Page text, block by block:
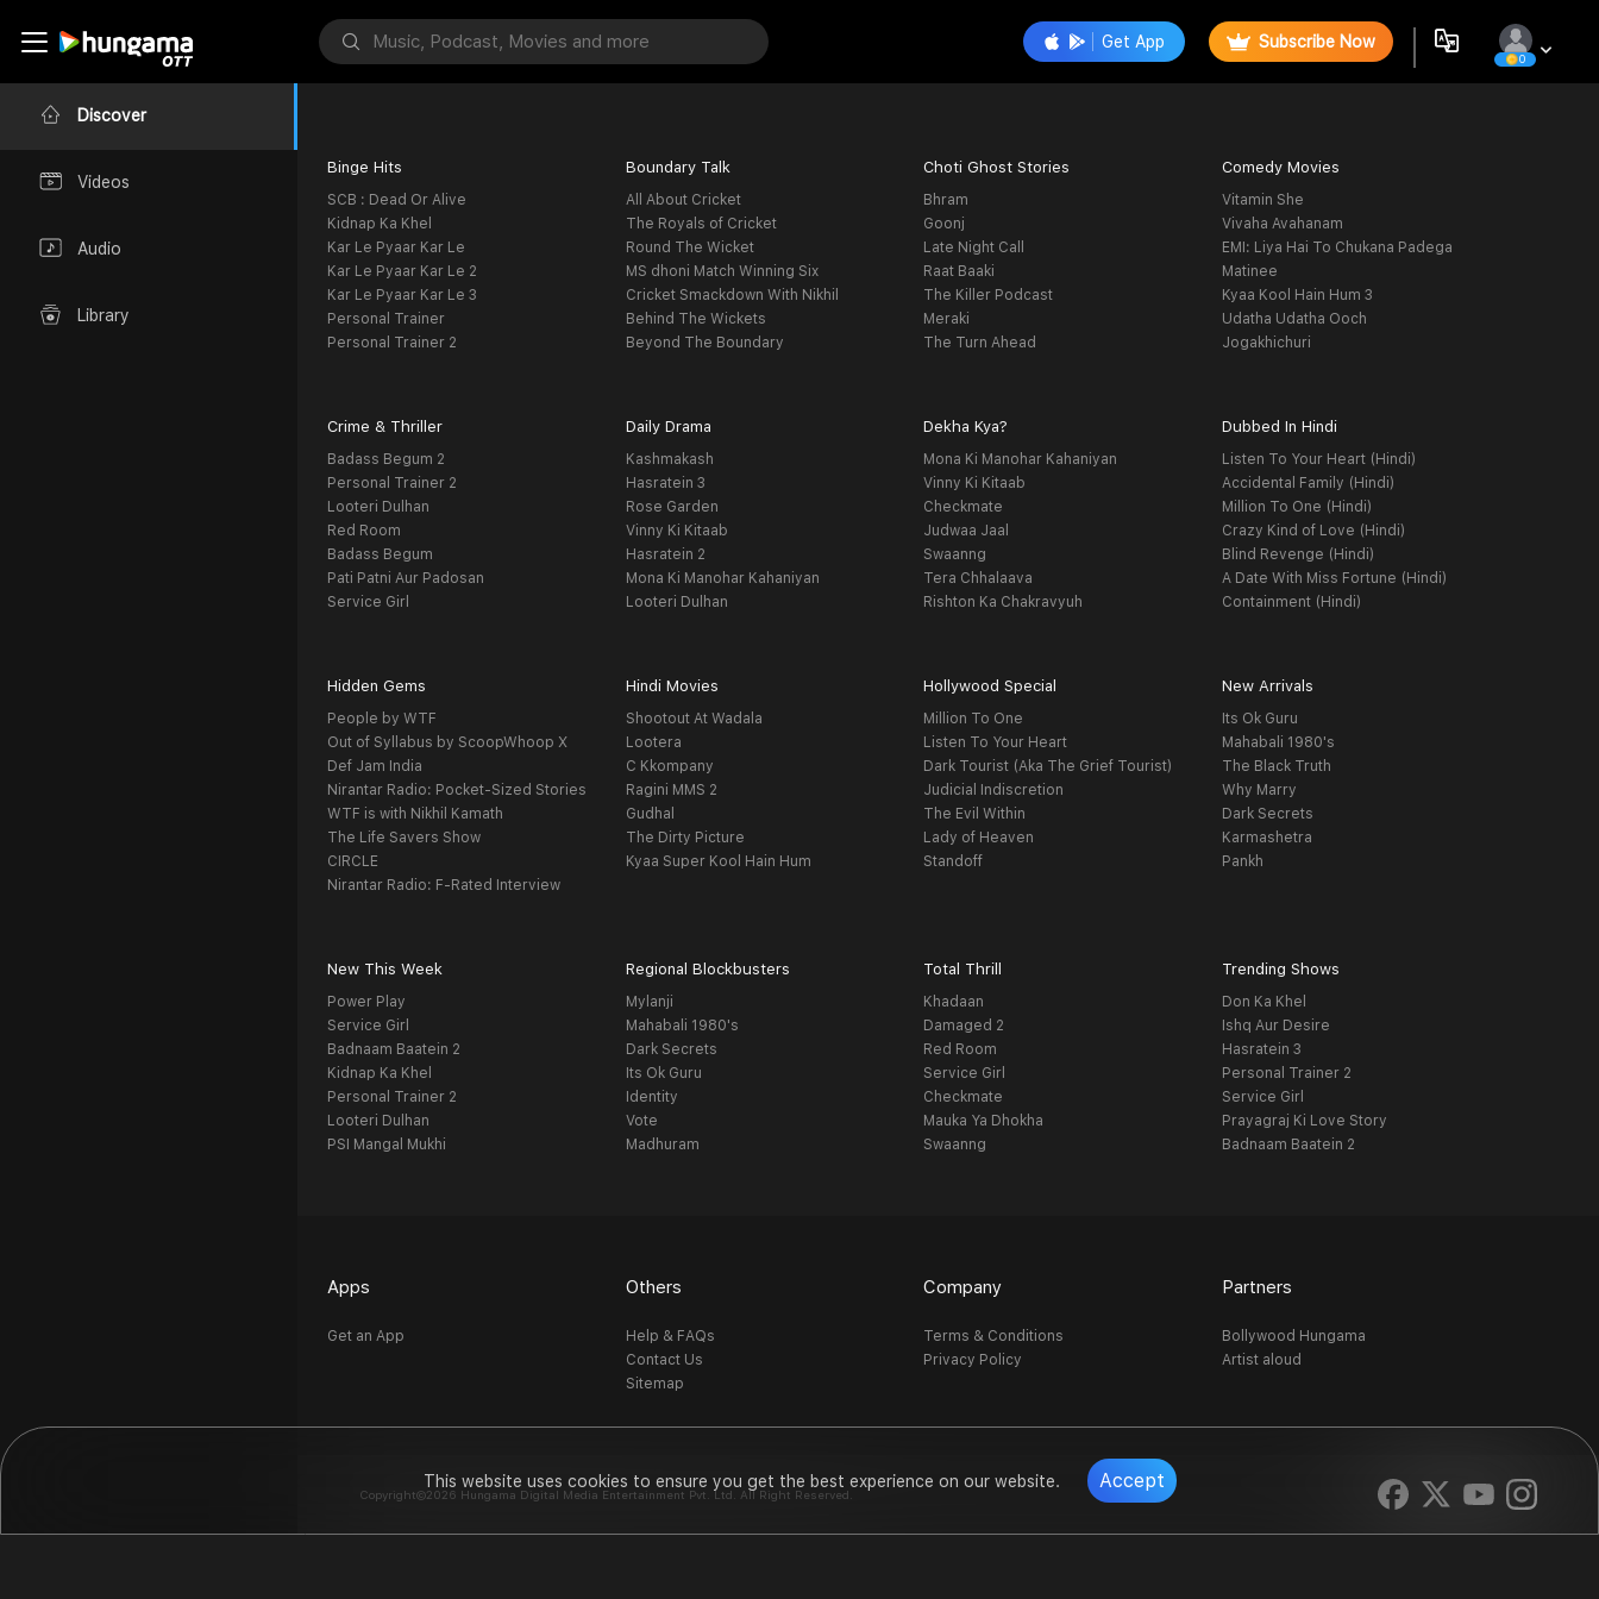
This website uses cookies to ensure you get the best experience on our website. Accept
Discover
Videos
Audio
Library
Get App Subscribe Now
0
Binge Hits
SCB : Dead Or Alive
Kidnap Ka Khel
Kar Le Pyaar Kar Le
Kar Le Pyaar Kar Le 2
Kar Le Pyaar Kar Le 3
Personal Trainer
Personal Trainer 2
Boundary Talk
All About Cricket
The Royals of Cricket
Round The Wicket
MS dhoni Match Winning Six
Cricket Smackdown With Nikhil
Behind The Wickets
Beyond The Boundary
Choti Ghost Stories
Bhram
Goonj
Late Night Call
Raat Baaki
The Killer Podcast
Meraki
The Turn Ahead
Comedy Movies
Vitamin She
Vivaha Avahanam
EMI: Liya Hai To Chukana Padega
Matinee
Kyaa Kool Hain Hum 3
Udatha Udatha Ooch
Jogakhichuri
Crime & Thriller
Badass Begum 2
Personal Trainer 2
Looteri Dulhan
Red Room
Badass Begum
Pati Patni Aur Padosan
Service Girl
Daily Drama
Kashmakash
Hasratein 3
Rose Garden
Vinny Ki Kitaab
Hasratein 2
Mona Ki Manohar Kahaniyan
Looteri Dulhan
Dekha Kya?
Mona Ki Manohar Kahaniyan
Vinny Ki Kitaab
Checkmate
Judwaa Jaal
Swaanng
Tera Chhalaava
Rishton Ka Chakravyuh
Dubbed In Hindi
Listen To Your Heart (Hindi)
Accidental Family (Hindi)
Million To One (Hindi)
Crazy Kind of Love (Hindi)
Blind Revenge (Hindi)
A Date With Miss Fortune (Hindi)
Containment (Hindi)
Hidden Gems
People by WTF
Out of Syllabus by ScoopWhoop X
Def Jam India
Nirantar Radio: Pocket-Sized Stories
WTF is with Nikhil Kamath
The Life Savers Show
CIRCLE
Nirantar Radio: F-Rated Interview
Hindi Movies
Shootout At Wadala
Lootera
C Kkompany
Ragini MMS 2
Gudhal
The Dirty Picture
Kyaa Super Kool Hain Hum
Hollywood Special
Million To One
Listen To Your Heart
Dark Tourist (Aka The Grief Tourist)
Judicial Indiscretion
The Evil Within
Lady of Heaven
Standoff
New Arrivals
Its Ok Guru
Mahabali 1980's
The Black Truth
Why Marry
Dark Secrets
Karmashetra
Pankh
New This Week
Power Play
Service Girl
Badnaam Baatein 2
Kidnap Ka Khel
Personal Trainer 2
Looteri Dulhan
PSI Mangal Mukhi
Regional Blockbusters
Mylanji
Mahabali 1980's
Dark Secrets
Its Ok Guru
Identity
Vote
Madhuram
Total Thrill
Khadaan
Damaged 2
Red Room
Service Girl
Checkmate
Mauka Ya Dhokha
Swaanng
Trending Shows
Don Ka Khel
Ishq Aur Desire
Hasratein 3
Personal Trainer 2
Service Girl
Prayagraj Ki Love Story
Badnaam Baatein 2
Apps
Get an App
Others
Help & FAQs
Contact Us
Sitemap
Company
Terms & Conditions
Privacy Policy
Partners
Bollywood Hungama
Artist aloud
Copyright©2026 Hungama Digital Media Entertainment Pvt. Ltd. All Right Reserved.